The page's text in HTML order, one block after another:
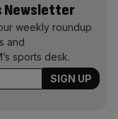
Newsletter
weekly roundup
and
sports desk.